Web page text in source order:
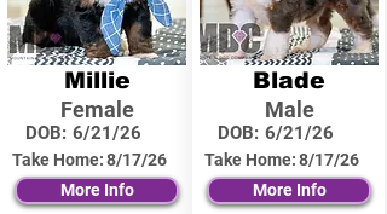
Millie
Female
DOB: 6/21/26
Take Home:8/17/26
More Info
Blade
Male
DOB: 6/21/26
Take Home:8/17/26
More Info